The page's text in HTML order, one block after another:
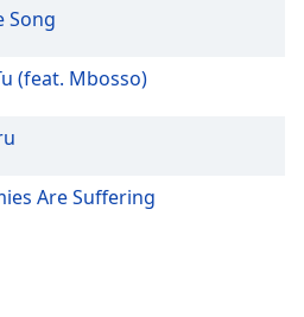
Song
(feat. Mbosso)
Are Suffering